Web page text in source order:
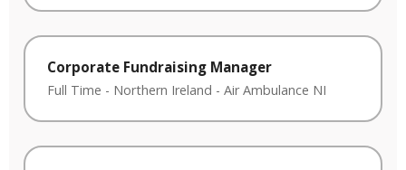
Corporate Fundraising Manager
Full Time - Northern Ireland - Air Ambulance NI